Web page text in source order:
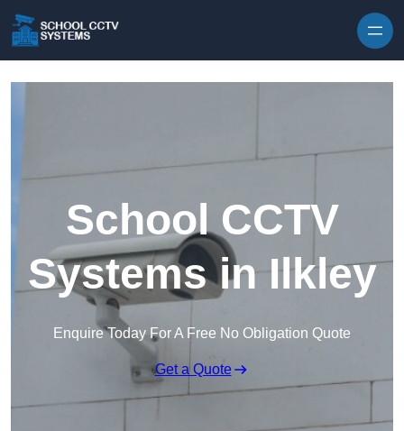
School CCTV
Systems in Ilkley
Enquire Today For A Free No Obligation Quote
Get a Quote